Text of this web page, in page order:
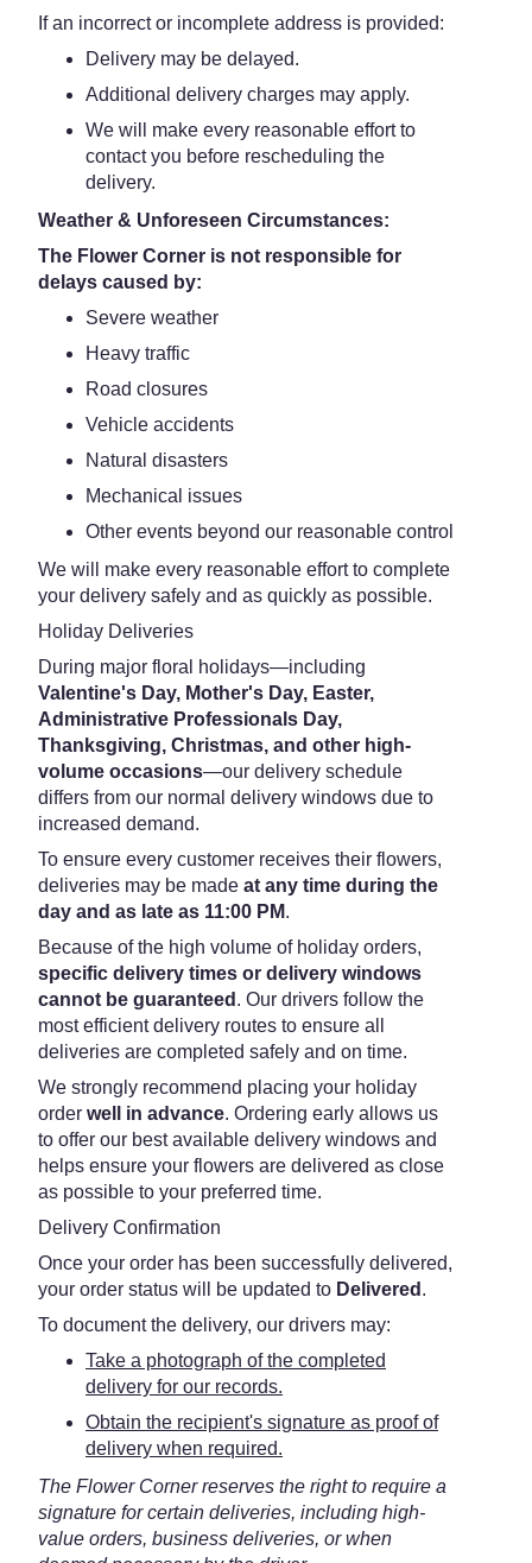
If an incorrect or incomplete address is provided:
Delivery may be delayed.
Additional delivery charges may apply.
We will make every reasonable effort to
contact you before rescheduling the
delivery.
Weather & Unforeseen Circumstances:
The Flower Corner is not responsible for
delays caused by:
Severe weather
Heavy traffic
Road closures
Vehicle accidents
Natural disasters
Mechanical issues
Other events beyond our reasonable control
We will make every reasonable effort to complete
your delivery safely and as quickly as possible.
Holiday Deliveries
During major floral holidays—including
Valentine's Day, Mother's Day, Easter,
Administrative Professionals Day,
Thanksgiving, Christmas, and other high-
volume occasions—our delivery schedule
differs from our normal delivery windows due to
increased demand.
To ensure every customer receives their flowers,
deliveries may be made at any time during the
day and as late as 11:00 PM.
Because of the high volume of holiday orders,
specific delivery times or delivery windows
cannot be guaranteed . Our drivers follow the
most efficient delivery routes to ensure all
deliveries are completed safely and on time.
We strongly recommend placing your holiday
order well in advance. Ordering early allows us
to offer our best available delivery windows and
helps ensure your flowers are delivered as close
as possible to your preferred time.
Delivery Confirmation
Once your order has been successfully delivered,
your order status will be updated to Delivered .
To document the delivery, our drivers may:
Take a photograph of the completed
delivery for our records.
Obtain the recipient's signature as proof of
delivery when required.
The Flower Corner reserves the right to require a
signature for certain deliveries, including high-
value orders, business deliveries, or when